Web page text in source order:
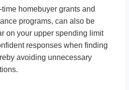
homebuyer grants and
programs, can also be
on your upper spending limit
responses when finding
avoiding unnecessary